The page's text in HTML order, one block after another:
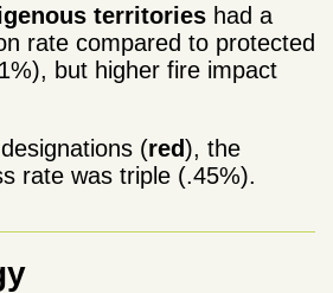
territories had a
rate compared to protected
but higher fire impact
(red), the
rate was triple (.45%).